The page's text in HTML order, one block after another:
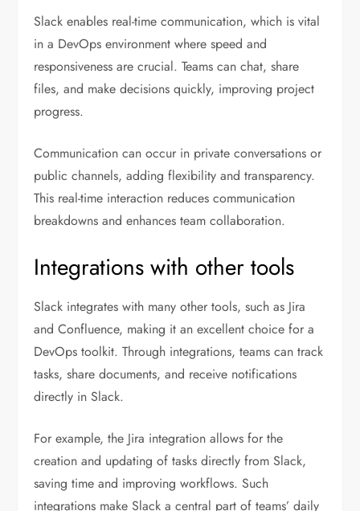
Slack enables real-time communication, which is vital
in a DevOps environment where speed and
responsiveness are crucial. Teams can chat, share
files, and make decisions quickly, improving project
progress.
Communication can occur in private conversations or
public channels, adding flexibility and transparency.
This real-time interaction reduces communication
breakdowns and enhances team collaboration.
Integrations with other tools
Slack integrates with many other tools, such as Jira
and Confluence, making it an excellent choice for a
DevOps toolkit. Through integrations, teams can track
tasks, share documents, and receive notifications
directly in Slack.
For example, the Jira integration allows for the
creation and updating of tasks directly from Slack,
saving time and improving workflows. Such
integrations make Slack a central part of teams’ daily